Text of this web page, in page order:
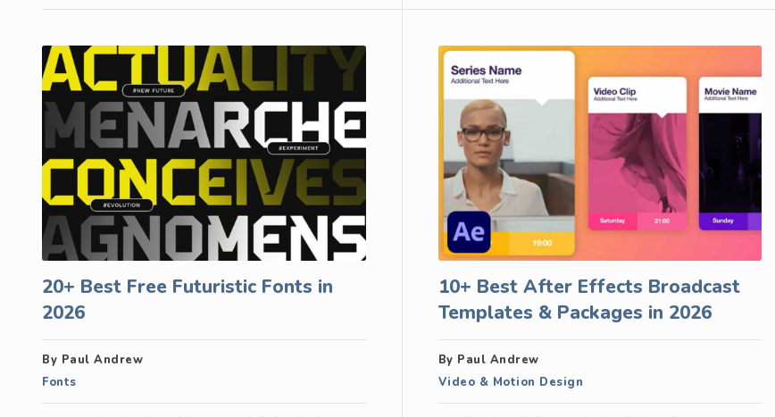
20+ Best Free Futuristic Fonts in
2026
By Paul Andrew
Fonts
10+ Best After Effects Broadcast
Templates & Packages in 2026
By Paul Andrew
Video & Motion Design